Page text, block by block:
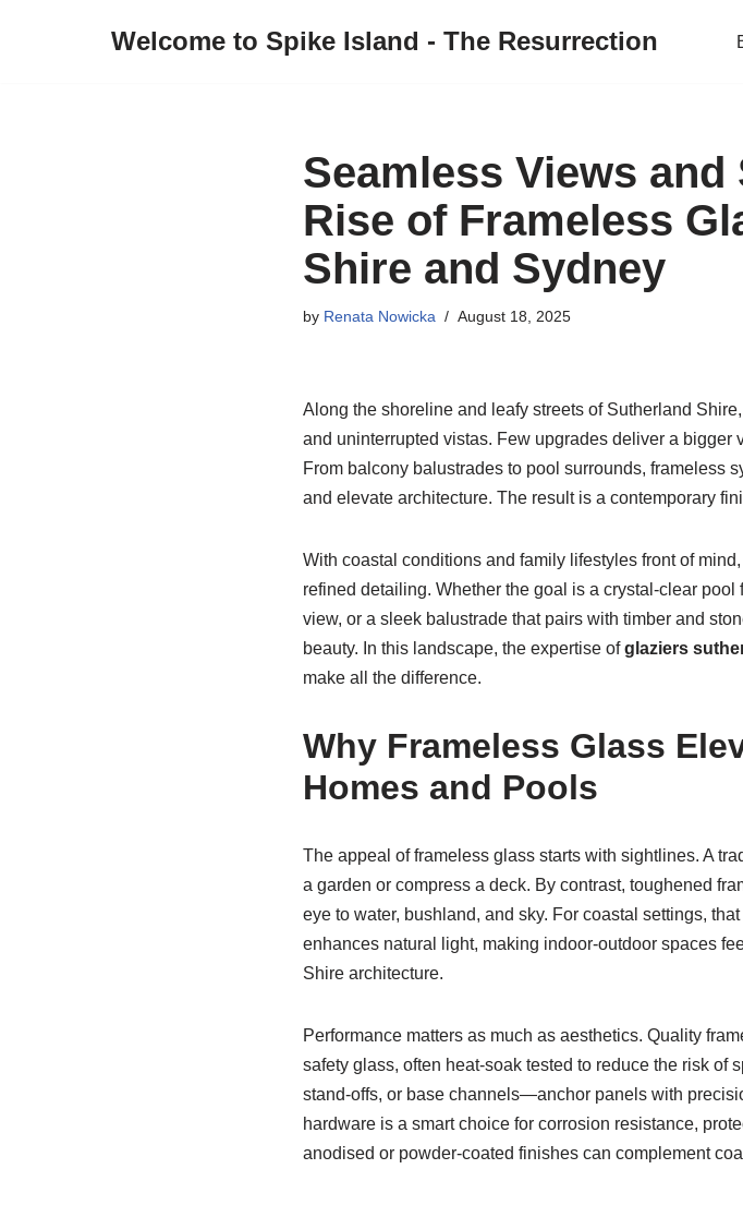
Welcome to Spike Island - The Resurrection
Seamless Views
Rise of Frameless
Shire and Sydney
by Renata Nowicka August 18, 2025
Along the shoreline and leafy streets of Sutherland
and uninterrupted vistas. Few upgrades deliver a
From balcony balustrades to pool surrounds, frameless
and elevate architecture. The result is a contemporary
With coastal conditions and family lifestyles front of
refined detailing. Whether the goal is a crystal-clear
view, or a sleek balustrade that pairs with timber and
beauty. In this landscape, the expertise ofglaziers
make all the difference.
Why Frameless Glass
Homes and Pools
The appeal of frameless glass starts with sightlines. A
a garden or compress a deck. By contrast, toughened
eye to water, bushland, and sky. For coastal settings,
enhances natural light, making indoor-outdoor spaces
Shire architecture.
Performance matters as much as aesthetics. Quality
safety glass, often heat-soak tested to reduce the risk
stand-offs, or base channels—anchor panels with
hardware is a smart choice for corrosion resistance,
anodised or powder-coated finishes can complement